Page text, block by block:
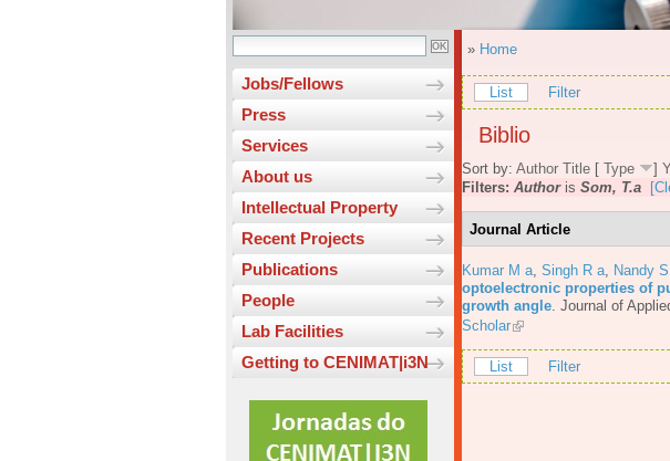
Jobs/Fellows
Press
Services
About us
Intellectual Property
Recent Projects
Publications
People
Lab Facilities
Getting to CENIMAT|i3N
» Home
List Filter
Biblio
Sort by: Author Title [ Type ]
Filters: Authoris Som, T.a
Journal Article
Kumar M a Singh R a Nandy
optoelectronic properties of
growth angle Journal of
Scholar
List Filter